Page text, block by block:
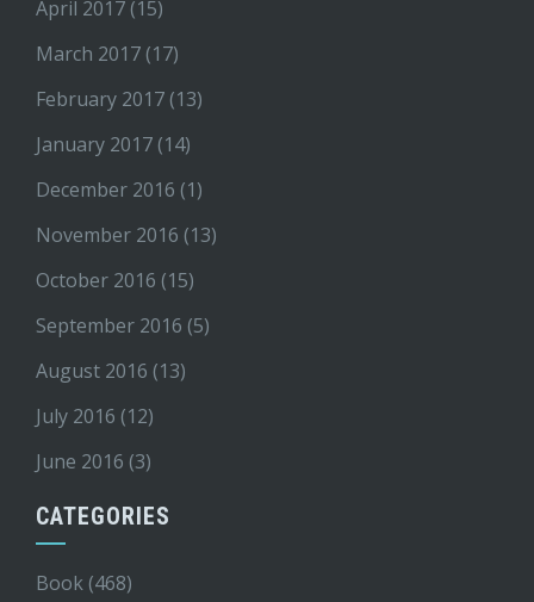
April 2017 (15)
March 2017 (17)
February 2017 (13)
January 2017 (14)
December 2016 (1)
November 2016 (13)
October 2016 (15)
September 2016 (5)
August 2016 (13)
July 2016 (12)
June 2016 (3)
CATEGORIES
Book (468)